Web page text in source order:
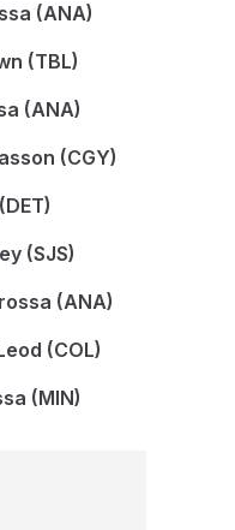
(ANA)
(TBL)
(ANA)
(CGY)
(SJS)
(ANA)
(COL)
(MIN)